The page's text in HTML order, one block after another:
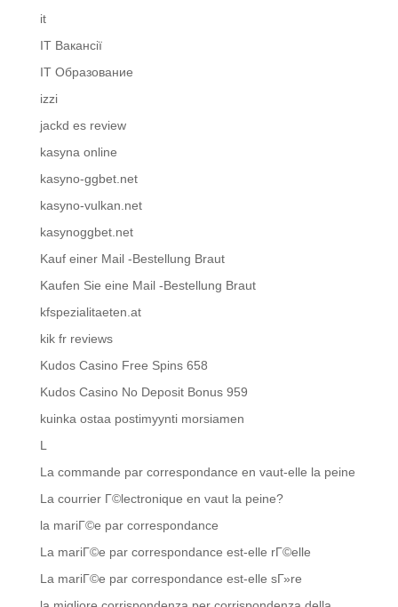
it
IT Вакансії
IT Образование
izzi
jackd es review
kasyna online
kasyno-ggbet.net
kasyno-vulkan.net
kasynoggbet.net
Kauf einer Mail -Bestellung Braut
Kaufen Sie eine Mail -Bestellung Braut
kfspezialitaeten.at
kik fr reviews
Kudos Casino Free Spins 658
Kudos Casino No Deposit Bonus 959
kuinka ostaa postimyynti morsiamen
L
La commande par correspondance en vaut-elle la peine
La courrier Г©lectronique en vaut la peine?
la mariГ©e par correspondance
La mariГ©e par correspondance est-elle rГ©elle
La mariГ©e par correspondance est-elle sГ»re